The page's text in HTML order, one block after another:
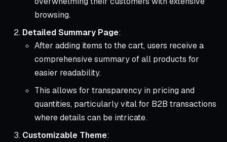
browsing.
Detailed Summary Page:
After adding items to the cart, users receive a
comprehensive summary of all products for
easier readability.
This allows for transparency in pricing and
quantities, particularly vital for B2B transactions
where details can be intricate.
Customizable Theme: